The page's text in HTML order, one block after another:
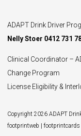
ADAPT Drink Driver
Nelly Stoer 0412 731
Clinical Coordinator –
Change Program
License Eligibility &
Copyright 2026 ADAPT
footprintweb
footprintcards